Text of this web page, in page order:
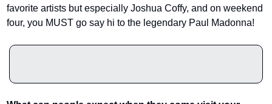
favorite artists but especially Joshua Coffy, and on weekend
four, you MUST go say hi to the legendary Paul Madonna!